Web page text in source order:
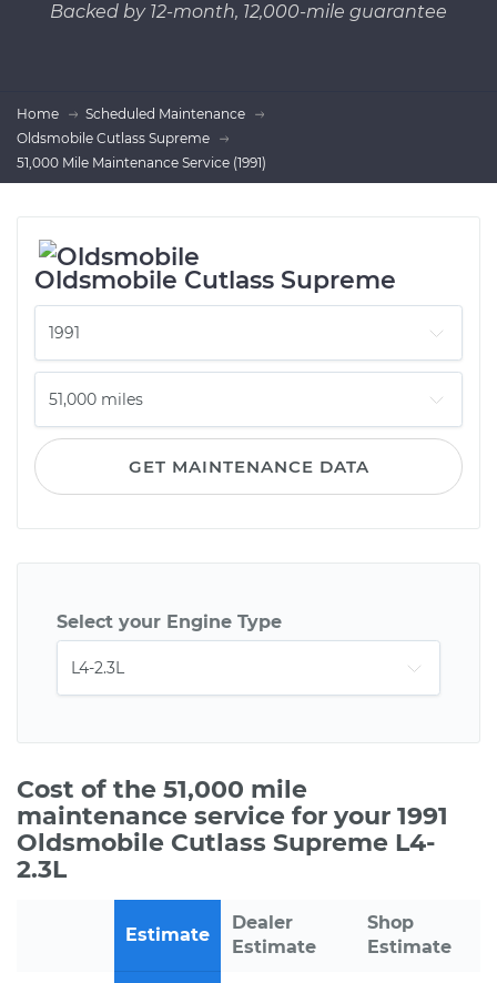
Backed by 12-month, 12,000-mile guarantee
Home
Scheduled Maintenance
Oldsmobile Cutlass Supreme
51,000 Mile Maintenance Service (1991)
Oldsmobile Cutlass Supreme
GET MAINTENANCE DATA
Select your Engine Type
Cost of the 51,000 mile
maintenance service for your 1991
Oldsmobile Cutlass Supreme L4-
2.3L
Estimate
Dealer
Estimate
Shop
Estimate